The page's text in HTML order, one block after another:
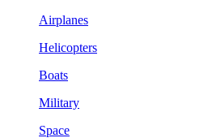
Airplanes
Helicopters
Boats
Military
Space